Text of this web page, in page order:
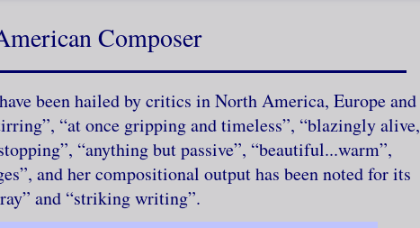
Composer
been hailed by critics in North America, Europe and
“at once gripping and timeless”, “blazingly alive,
“anything but passive”, “beautiful...warm”,
and her compositional output has been noted for its
and “striking writing”.